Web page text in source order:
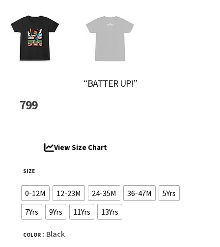
“BATTER UP!”
799
View Size Chart
SIZE
0-12M 12-23M 24-35M 36-47M
5Yrs
7Yrs
9Yrs 11Yrs 13Yrs
COLOR : Black